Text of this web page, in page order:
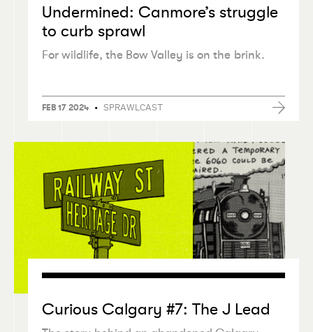
Undermined: Canmore’s struggle
to curb sprawl
For wildlife, the Bow Valley is on the brink.
FEB 17 2024 • SPRAWLCAST
Curious Calgary #7: The J Lead